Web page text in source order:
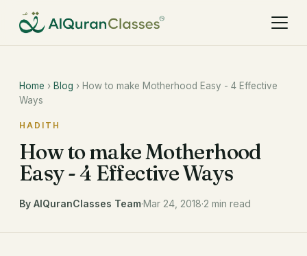
Home › Blog › How to make Motherhood Easy - 4 Effective
Ways
HADITH
How to make Motherhood
Easy - 4 Effective Ways
By AlQuranClasses Team·Mar 24, 2018·2 min read